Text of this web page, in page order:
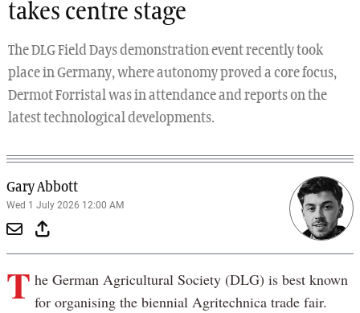
takes centre stage
The DLG Field Days demonstration event recently took
place in Germany, where autonomy proved a core focus,
Dermot Forristal was in attendance and reports on the
latest technological developments.
Gary Abbott
Wed 1 July 2026 12:00 AM
T he German Agricultural Society (DLG) is best known
for organising the biennial Agritechnica trade fair.